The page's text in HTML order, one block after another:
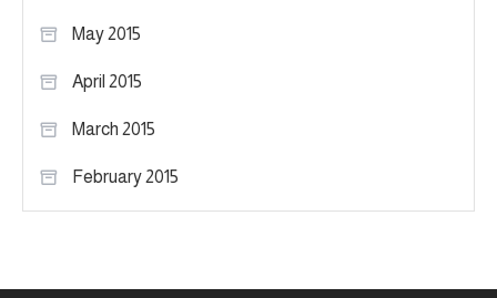
May 2015
April 2015
March 2015
February 2015